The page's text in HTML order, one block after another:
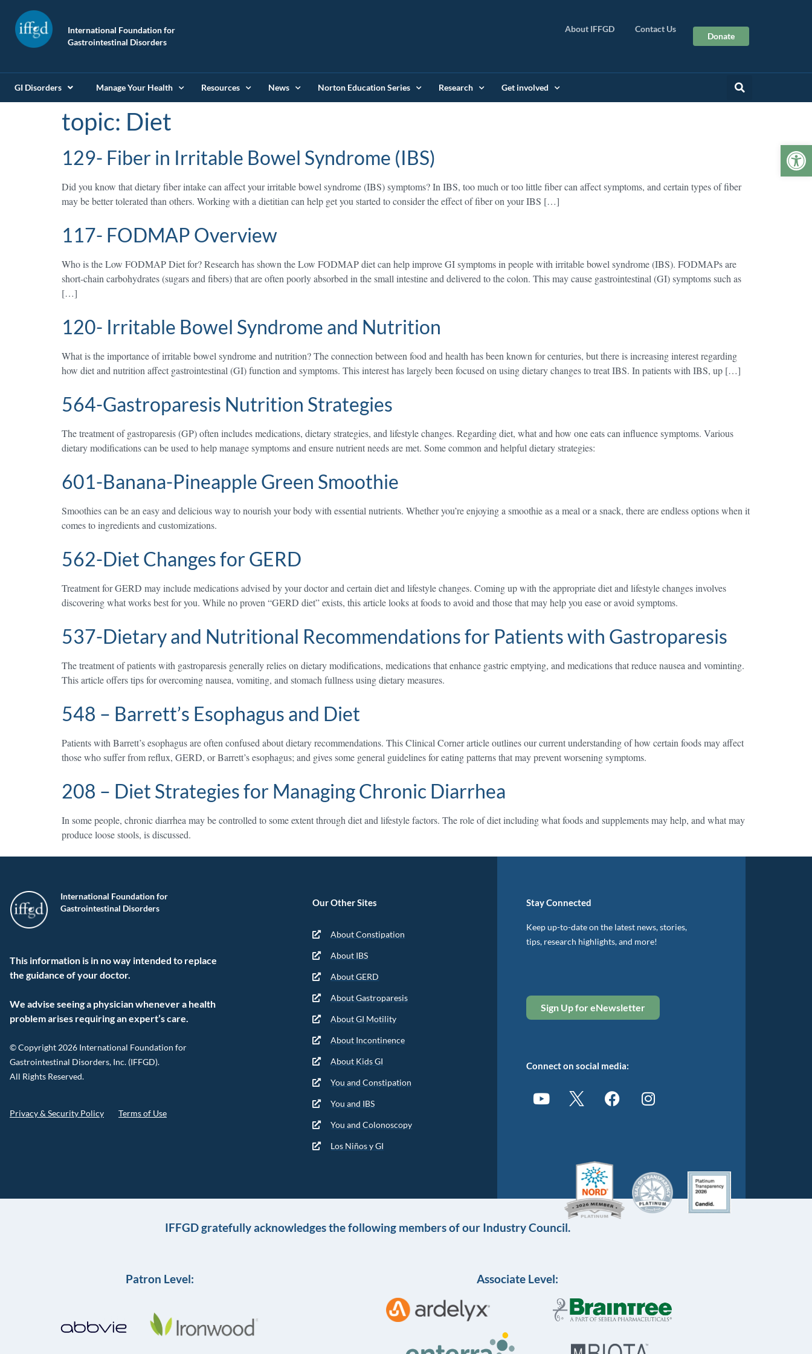
International Foundation for
Gastrointestinal Disorders
About IFFGD Contact Us
Donate
GI Disorders Manage Your Health Resources News Norton Education Series Research Get involved
topic: Diet
129- Fiber in Irritable Bowel Syndrome (IBS)
Did you know that dietary fiber intake can affect your irritable bowel syndrome (IBS) symptoms? In IBS, too much or too little fiber can affect symptoms, and certain types of fiber
may be better tolerated than others. Working with a dietitian can help get you started to consider the effect of fiber on your IBS […]
117- FODMAP Overview
Who is the Low FODMAP Diet for? Research has shown the Low FODMAP diet can help improve GI symptoms in people with irritable bowel syndrome (IBS). FODMAPs are
short-chain carbohydrates (sugars and fibers) that are often poorly absorbed in the small intestine and delivered to the colon. This may cause gastrointestinal (GI) symptoms such as
[…]
120- Irritable Bowel Syndrome and Nutrition
What is the importance of irritable bowel syndrome and nutrition? The connection between food and health has been known for centuries, but there is increasing interest regarding
how diet and nutrition affect gastrointestinal (GI) function and symptoms. This interest has largely been focused on using dietary changes to treat IBS. In patients with IBS, up […]
564-Gastroparesis Nutrition Strategies
The treatment of gastroparesis (GP) often includes medications, dietary strategies, and lifestyle changes. Regarding diet, what and how one eats can influence symptoms. Various
dietary modifications can be used to help manage symptoms and ensure nutrient needs are met. Some common and helpful dietary strategies:
601-Banana-Pineapple Green Smoothie
Smoothies can be an easy and delicious way to nourish your body with essential nutrients. Whether you’re enjoying a smoothie as a meal or a snack, there are endless options when it
comes to ingredients and customizations.
562-Diet Changes for GERD
Treatment for GERD may include medications advised by your doctor and certain diet and lifestyle changes. Coming up with the appropriate diet and lifestyle changes involves
discovering what works best for you. While no proven “GERD diet” exists, this article looks at foods to avoid and those that may help you ease or avoid symptoms.
537-Dietary and Nutritional Recommendations for Patients with Gastroparesis
The treatment of patients with gastroparesis generally relies on dietary modifications, medications that enhance gastric emptying, and medications that reduce nausea and vominting.
This article offers tips for overcoming nausea, vomiting, and stomach fullness using dietary measures.
548 – Barrett’s Esophagus and Diet
Patients with Barrett’s esophagus are often confused about dietary recommendations. This Clinical Corner article outlines our current understanding of how certain foods may affect
those who suffer from reflux, GERD, or Barrett’s esophagus; and gives some general guidelines for eating patterns that may prevent worsening symptoms.
208 – Diet Strategies for Managing Chronic Diarrhea
In some people, chronic diarrhea may be controlled to some extent through diet and lifestyle factors. The role of diet including what foods and supplements may help, and what may
produce loose stools, is discussed.
International Foundation for
Gastrointestinal Disorders
This information is in no way intended to replace
the guidance of your doctor.
We advise seeing a physician whenever a health
problem arises requiring an expert’s care.
© Copyright 2026 International Foundation for
Gastrointestinal Disorders, Inc. (IFFGD).
All Rights Reserved.
Privacy & Security Policy Terms of Use
Our Other Sites
About Constipation
About IBS
About GERD
About Gastroparesis
About GI Motility
About Incontinence
About Kids GI
You and Constipation
You and IBS
You and Colonoscopy
Los Niños y GI
Stay Connected
Keep up-to-date on the latest news, stories,
tips, research highlights, and more!
Sign Up for eNewsletter
Connect on social media:
IFFGD gratefully acknowledges the following members of our Industry Council.
Patron Level: Associate Level: